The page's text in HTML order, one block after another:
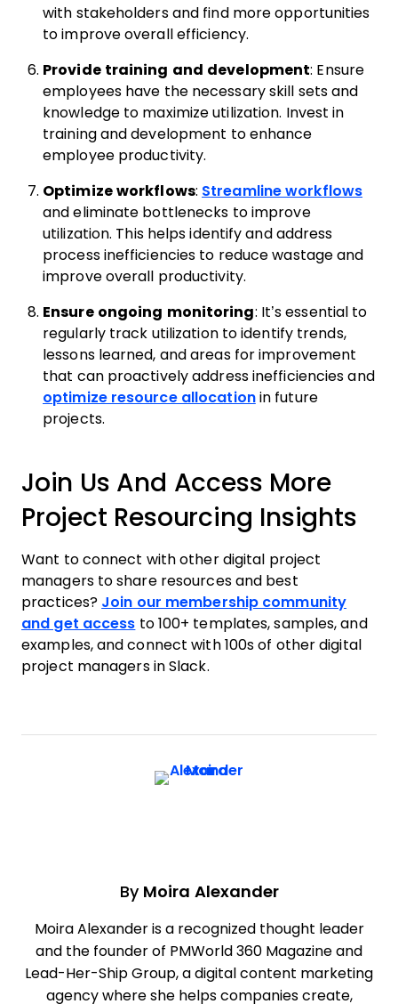
with stakeholders and find more opportunities
to improve overall efficiency.
Provide training and development: Ensure
employees have the necessary skill sets and
knowledge to maximize utilization. Invest in
training and development to enhance
employee productivity.
Optimize workflows: Streamline workflows
and eliminate bottlenecks to improve
utilization. This helps identify and address
process inefficiencies to reduce wastage and
improve overall productivity.
Ensure ongoing monitoring: It’s essential to
regularly track utilization to identify trends,
lessons learned, and areas for improvement
that can proactively address inefficiencies and
optimize resource allocationin future
projects.
Join Us And Access More
Project Resourcing Insights
Want to connect with other digital project
managers to share resources and best
practices? Join our membership community
and get access to 100+ templates, samples, and
examples, and connect with 100s of other digital
project managers in Slack.
By Moira Alexander
Moira Alexander is a recognized thought leader
and the founder of PMWorld 360 Magazine and
Lead-Her-Ship Group, a digital content marketing
agency where she helps companies create,